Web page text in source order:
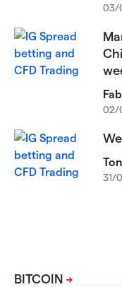
03/
02/
31/
BITCOIN